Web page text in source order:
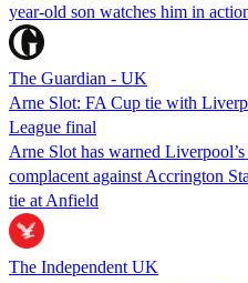
year-old son watches him in
The Guardian - UK
Arne Slot: FA Cup tie with
League final
Arne Slot has warned
complacent against Accrington
tie at Anfield
The Independent UK